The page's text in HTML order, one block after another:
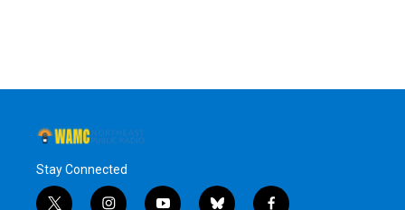
Stay Connected